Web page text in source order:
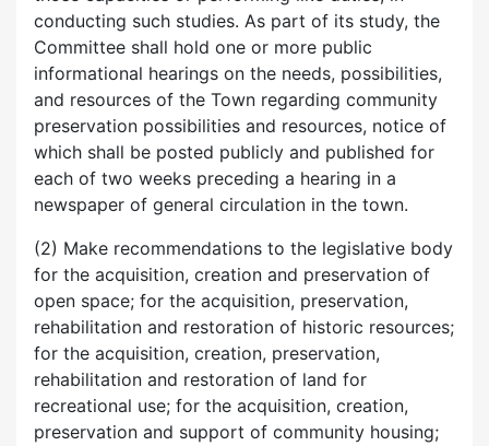
conducting such studies. As part of its study, the
Committee shall hold one or more public
informational hearings on the needs, possibilities,
and resources of the Town regarding community
preservation possibilities and resources, notice of
which shall be posted publicly and published for
each of two weeks preceding a hearing in a
newspaper of general circulation in the town.
(2) Make recommendations to the legislative body
for the acquisition, creation and preservation of
open space; for the acquisition, preservation,
rehabilitation and restoration of historic resources;
for the acquisition, creation, preservation,
rehabilitation and restoration of land for
recreational use; for the acquisition, creation,
preservation and support of community housing;